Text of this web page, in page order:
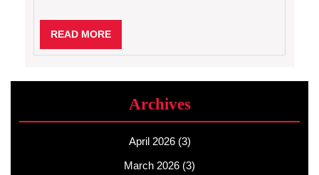
READ MOREREAD
MORE
Archives
April 2026(3)
March 2026 (3)